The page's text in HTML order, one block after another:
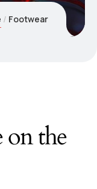
Footwear
on the